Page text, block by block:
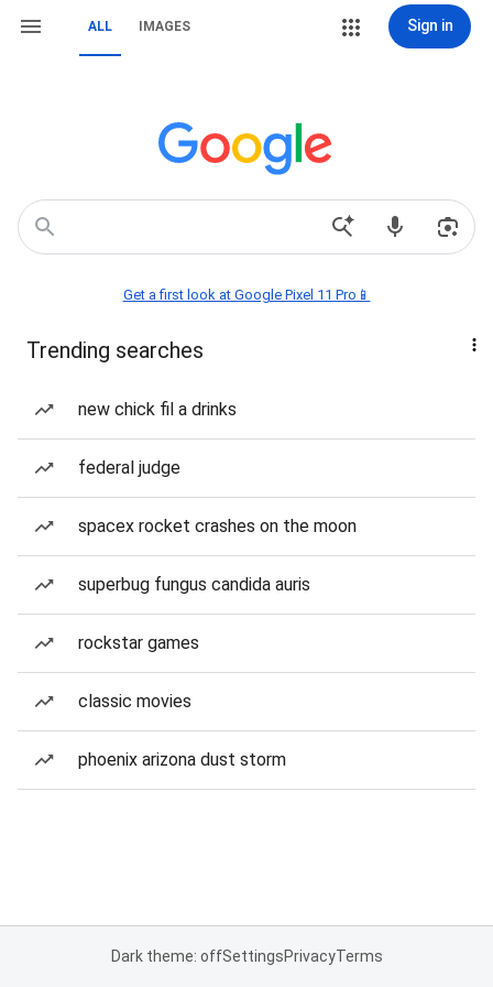
ALL IMAGES Sign in
Get a first look at Google Pixel 11 Pro📱
Trending searches
new chick fil a drinks
federal judge
spacex rocket crashes on the moon
superbug fungus candida auris
rockstar games
classic movies
phoenix arizona dust storm
Dark theme: offSettingsPrivacyTerms